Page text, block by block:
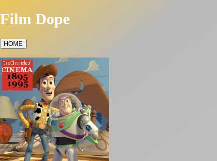
Film Dope
HOME